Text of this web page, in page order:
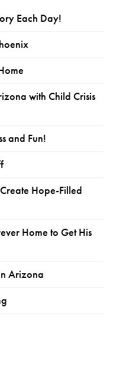
Each Day!
with Child Crisis
and Fun!
Hope-Filled
Home to Get His
Arizona